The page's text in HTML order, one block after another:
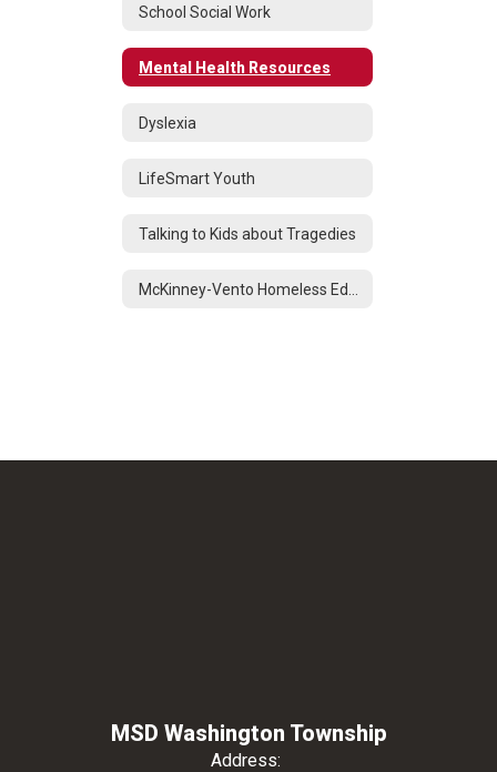
School Social Work
Mental Health Resources
Dyslexia
LifeSmart Youth
Talking to Kids about Tragedies
MSD Washington Township
Address: